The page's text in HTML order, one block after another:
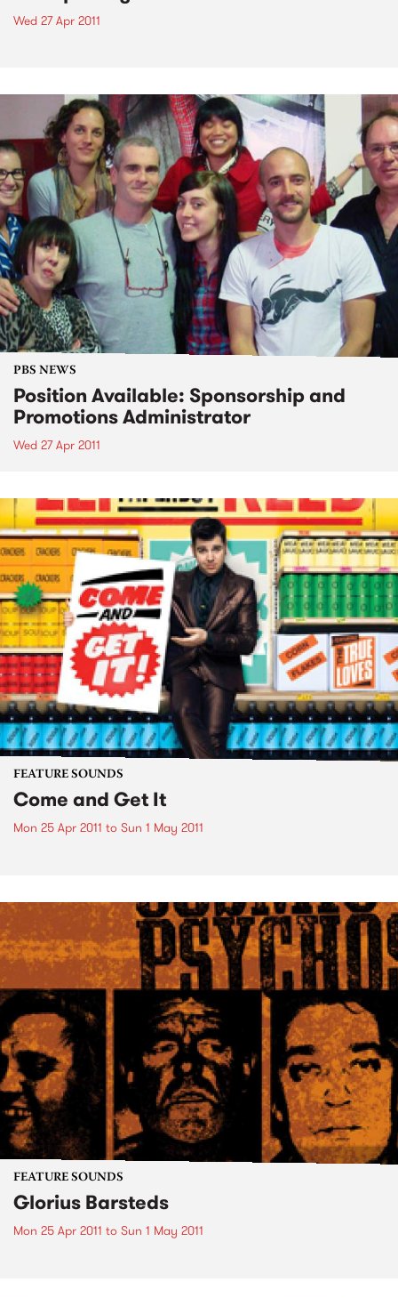
Wed 27 Apr 2011
PBS NEWS
Position Available: Sponsorship and
Promotions Administrator
Wed 27 Apr 2011
FEATURE SOUNDS
Come and Get It
Mon 25 Apr 2011 to Sun 1 May 2011
FEATURE SOUNDS
Glorius Barsteds
Mon 25 Apr 2011 to Sun 1 May 2011